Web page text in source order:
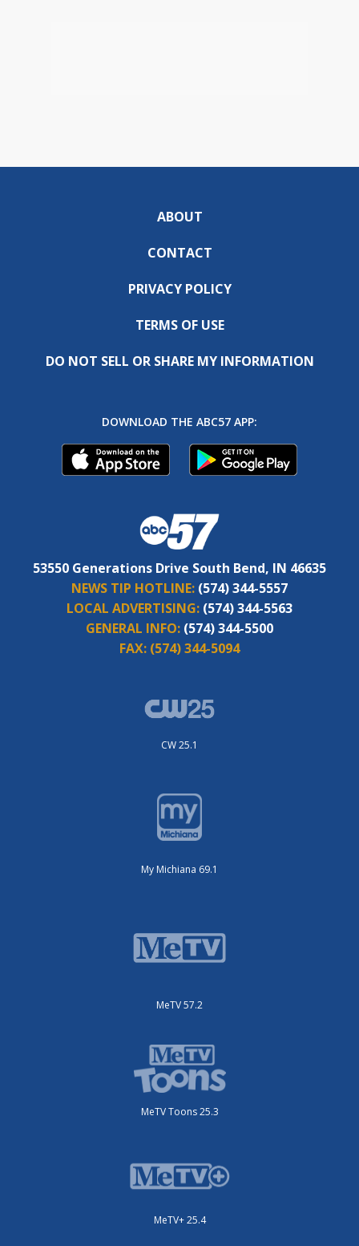
ABOUT
CONTACT
PRIVACY POLICY
TERMS OF USE
DO NOT SELL OR SHARE MY INFORMATION
DOWNLOAD THE ABC57 APP:
53550 Generations Drive South Bend, IN 46635
NEWS TIP HOTLINE: (574) 344-5557
LOCAL ADVERTISING: (574) 344-5563
GENERAL INFO: (574) 344-5500
FAX: (574) 344-5094
CW 25.1
My Michiana 69.1
MeTV 57.2
MeTV Toons 25.3
MeTV+ 25.4